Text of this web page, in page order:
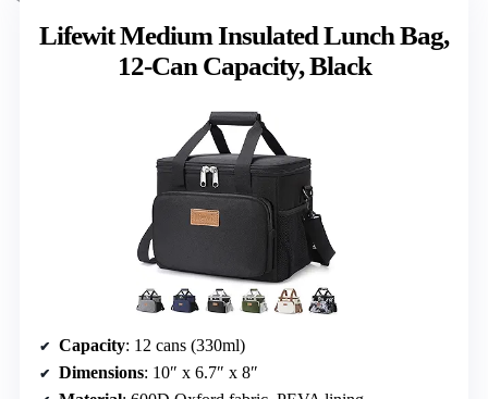
Lifewit Medium Insulated Lunch Bag,
12-Can Capacity, Black
Capacity: 12 cans (330ml)
Dimensions: 10″ x 6.7″ x 8″